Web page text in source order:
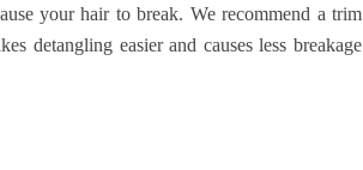
your hair to break. We recommend a trim
detangling easier and causes less breakage